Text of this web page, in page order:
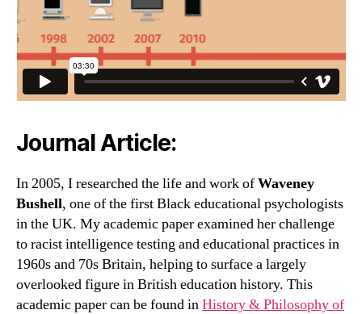
Journal Article:
In 2005, I researched the life and work ofWaveney
Bushell, one of the first Black educational psychologists
in the UK. My academic paper examined her challenge
to racist intelligence testing and educational practices in
1960s and 70s Britain, helping to surface a largely
overlooked figure in British education history. This
academic paper can be found inHistory & Philosophy of